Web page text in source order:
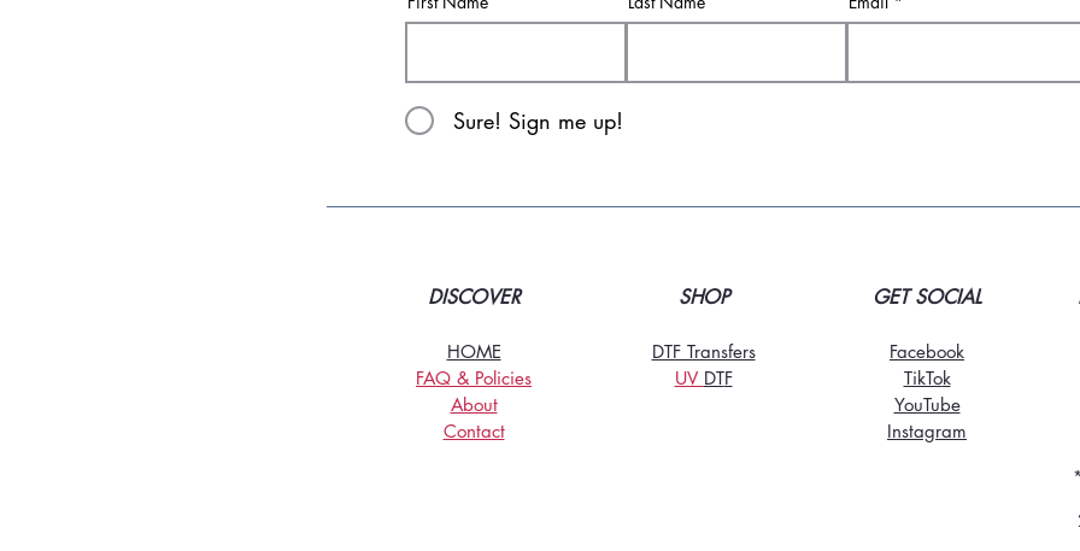
Sure! Sign me up!
DISCOVER
HOME
FAQ & Policies
About
Contact
SHOP
DTF Transfers
UV DTF
GET SOCIAL
Facebook
TikTok
YouTube
Instagram